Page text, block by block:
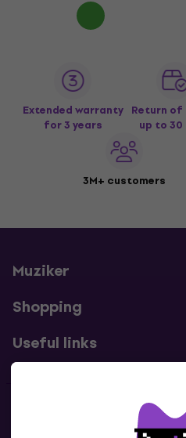
Extended warranty
for 3 years
Return of
up to 30
3M+ customers
Muziker
Shopping
Useful links